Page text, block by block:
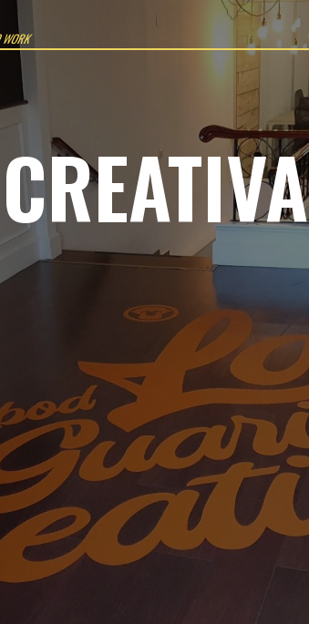
want